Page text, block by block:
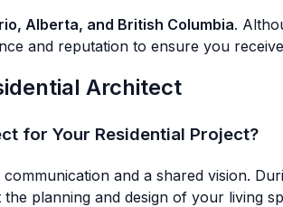
Alberta, and British Columbia.
and reputation to ensure you
Architect
for Your Residential Project?
and a shared vision.
planning and design of your living